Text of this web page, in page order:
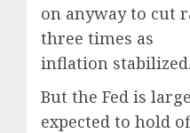
on anyway to cut
three times as
inflation stabilized.
But the Fed is
expected to hold